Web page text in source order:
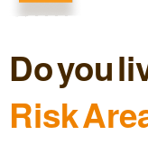
Do you
Risk